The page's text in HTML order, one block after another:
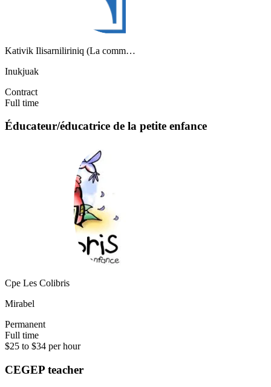
Kativik Ilisarniliriniq (La comm…
Inukjuak
Contract
Full time
Éducateur/éducatrice de la petite enfance
Cpe Les Colibris
Mirabel
Permanent
Full time
$25 to $34 per hour
CEGEP teacher